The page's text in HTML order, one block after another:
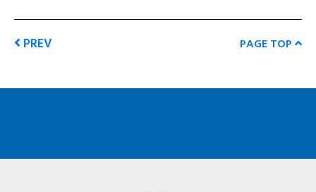
PREV PAGE TOP